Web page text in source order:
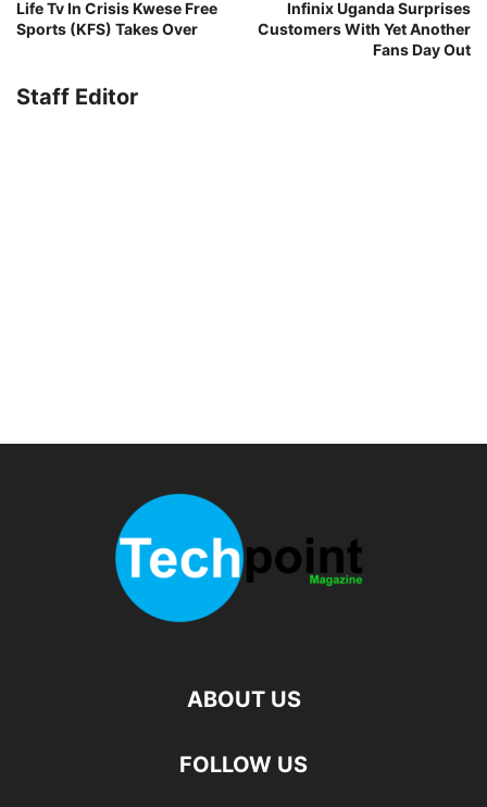
Life Tv In Crisis Kwese Free
Sports (KFS) Takes Over
Infinix Uganda Surprises
Customers With Yet Another
Fans Day Out
Staff Editor
ABOUT US
FOLLOW US